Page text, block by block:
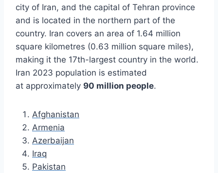
city of Iran, and the capital of Tehran province
and is located in the northern part of the
country. Iran covers an area of 1.64 million
square kilometres (0.63 million square miles),
making it the 17th-largest country in the world.
Iran 2023 population is estimated
at approximately 90 million people.
Afghanistan
Armenia
Azerbaijan
Iraq
Pakistan